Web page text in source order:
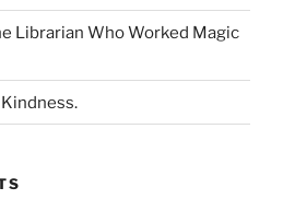
Librarian Who Worked Magic
Kindness.